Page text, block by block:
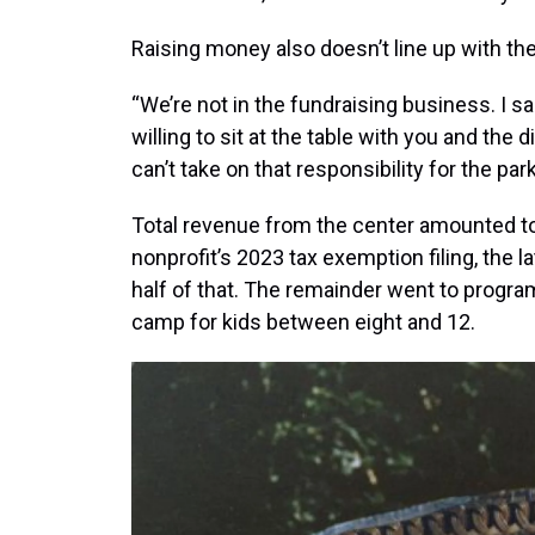
Raising money also doesn’t line up with
“We’re not in the fundraising business. I
willing to sit at the table with you and the
can’t take on that responsibility for the
Total revenue from the center amounted
nonprofit’s 2023 tax exemption filing, the
half of that. The remainder went to
camp for kids between eight and 12.